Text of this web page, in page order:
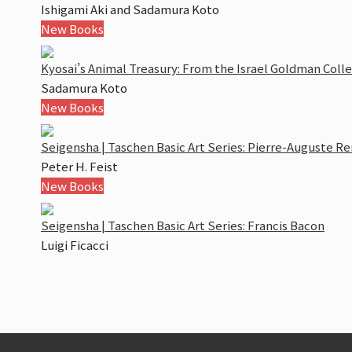
Ishigami Aki and Sadamura Koto
New Books
Kyosai’s Animal Treasury: From the Israel Goldman
Sadamura Koto
New Books
Seigensha | Taschen Basic Art Series: Pierre-Auguste
Peter H. Feist
New Books
Seigensha | Taschen Basic Art Series: Francis Bacon
Luigi Ficacci